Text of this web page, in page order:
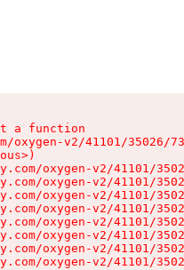
a function
oxygen-v2/41101/35026/
oxygen-v2/41101/
oxygen-v2/41101/
oxygen-v2/41101/
oxygen-v2/41101/
oxygen-v2/41101/
oxygen-v2/41101/
oxygen-v2/41101/
oxygen-v2/41101/